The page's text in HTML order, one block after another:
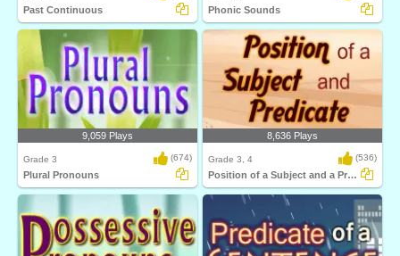
Past Continuous Phonic Sounds
9,059 Plays
Grade 3 (674)
Plural Pronouns
8,636 Plays
Grade 3, 4 (536)
Position of a Subject and a Predicate